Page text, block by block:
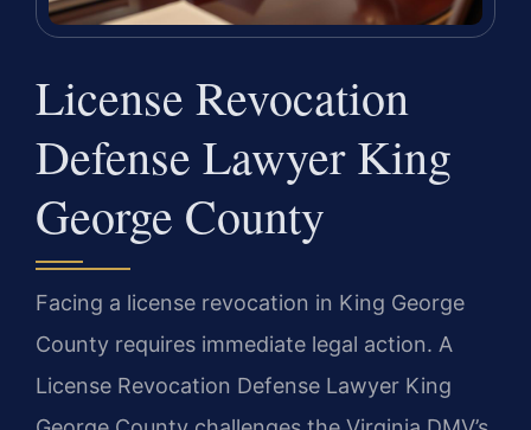
License Revocation
Defense Lawyer King
George County
Facing a license revocation in King George
County requires immediate legal action. A
License Revocation Defense Lawyer King